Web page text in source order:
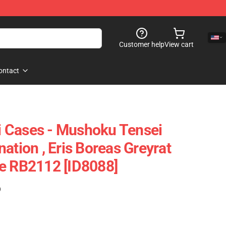
Customer helpView cart
- Mushoku Tensei
, Eris Boreas Greyrat
RB2112 [ID8088]